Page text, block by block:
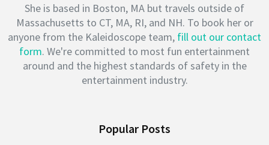
She is based in Boston, MA but travels outside of
Massachusetts to CT, MA, RI, and NH. To book her or
anyone from the Kaleidoscope team, fill out our contact
form. We're committed to most fun entertainment
around and the highest standards of safety in the
entertainment industry.
Popular Posts